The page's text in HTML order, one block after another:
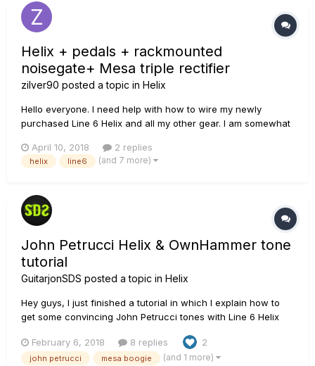
Helix + pedals + rackmounted
noisegate+ Mesa triple rectifier
zilver90 posted a topic in Helix
Hello everyone. I need help with how to wire my newly
purchased Line 6 Helix and all my other gear. I am somewhat
whatnot.. I need a specific step by step way to connect
following: Guitar, Line 6 He...
April 10, 2018 2 replies
helix line6 (and 7 more)
John Petrucci Helix & OwnHammer tone
tutorial
GuitarjonSDS posted a topic in Helix
Hey guys, I just finished a tutorial in which I explain how to
get some convincing John Petrucci tones with Line 6 Helix
6-pack bundles. These tones can be translated to all the
different Helix platforms. The sounds came out pretty darn
February 6, 2018 8 replies 2
john petrucci mesa boogie (and 1 more)